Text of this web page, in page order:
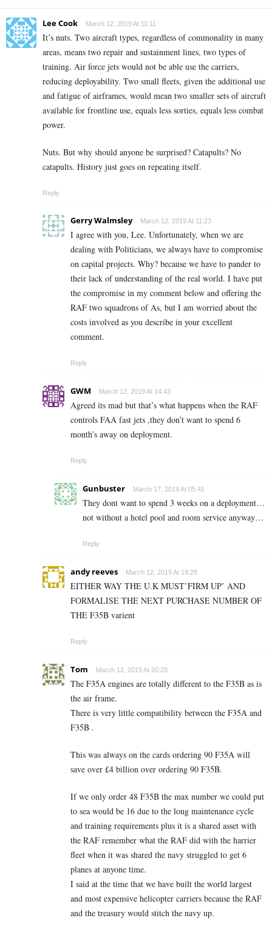
Lee Cook March 12, 2019 At 11:11
It’s nuts. Two aircraft types, regardless of commonality in many
areas, means two repair and sustainment lines, two types of
training. Air force jets would not be able use the carriers,
reducing deployability. Two small fleets, given the additional use
and fatigue of airframes, would mean two smaller sets of aircraft
available for frontline use, equals less sorties, equals less combat
power.
Nuts. But why should anyone be surprised? Catapults? No
catapults. History just goes on repeating itself.
Reply
Gerry Walmsley March 12, 2019 At 11:23
I agree with you, Lee. Unfortunately, when we are
dealing with Politicians, we always have to compromise
on capital projects. Why? because we have to pander to
their lack of understanding of the real world. I have put
the compromise in my comment below and offering the
RAF two squadrons of As, but I am worried about the
costs involved as you describe in your excellent
comment.
Reply
GWM March 12, 2019 At 14:43
Agreed its mad but that’s what happens when the RAF
controls FAA fast jets ,they don’t want to spend 6
month’s away on deployment.
Reply
Gunbuster March 17, 2019 At 05:41
They dont want to spend 3 weeks on a deployment…
not without a hotel pool and room service anyway…
Reply
andy reeves March 12, 2019 At 19:28
EITHER WAY THE U.K MUST’FIRM UP’ AND
FORMALISE THE NEXT PURCHASE NUMBER OF
THE F35B varient
Reply
Tom March 12, 2019 At 20:20
The F35A engines are totally different to the F35B as is
the air frame.
There is very little compatibility between the F35A and
F35B .
This was always on the cards ordering 90 F35A will
save over £4 billion over ordering 90 F35B.
If we only order 48 F35B the max number we could put
to sea would be 16 due to the long maintenance cycle
and training requirements plus it is a shared asset with
the RAF remember what the RAF did with the harrier
fleet when it was shared the navy struggled to get 6
planes at anyone time.
I said at the time that we have built the world largest
and most expensive helicopter carriers because the RAF
and the treasury would stitch the navy up.